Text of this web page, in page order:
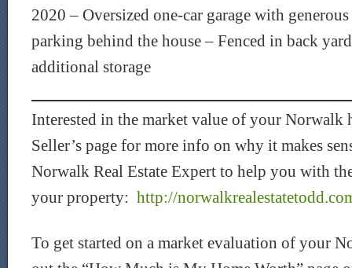
2020 – Oversized one-car garage with generous
parking behind the house – Fenced in back
additional storage
Interested in the market value of your Norwalk
Seller’s page for more info on why it makes
Norwalk Real Estate Expert to help you with
your property: http://
To get started on a market evaluation of your